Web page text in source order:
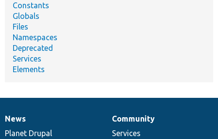
Constants
Globals
Files
Namespaces
Deprecated
Services
Elements
News
items
News
Planet Drupal
Our
community
Community
Services
Documentation
Drupal
code
Governance
of